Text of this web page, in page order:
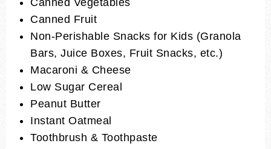
Canned Vegetables
Canned Fruit
Non-Perishable Snacks for Kids (Granola
Bars, Juice Boxes, Fruit Snacks, etc.)
Macaroni & Cheese
Low Sugar Cereal
Peanut Butter
Instant Oatmeal
Toothbrush & Toothpaste